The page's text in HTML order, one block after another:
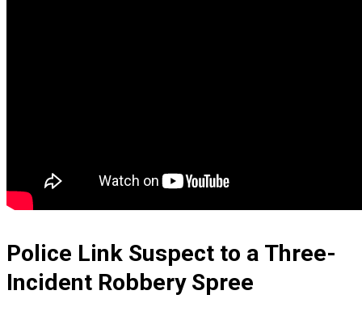
Police Link Suspect to a Three-
Incident Robbery Spree